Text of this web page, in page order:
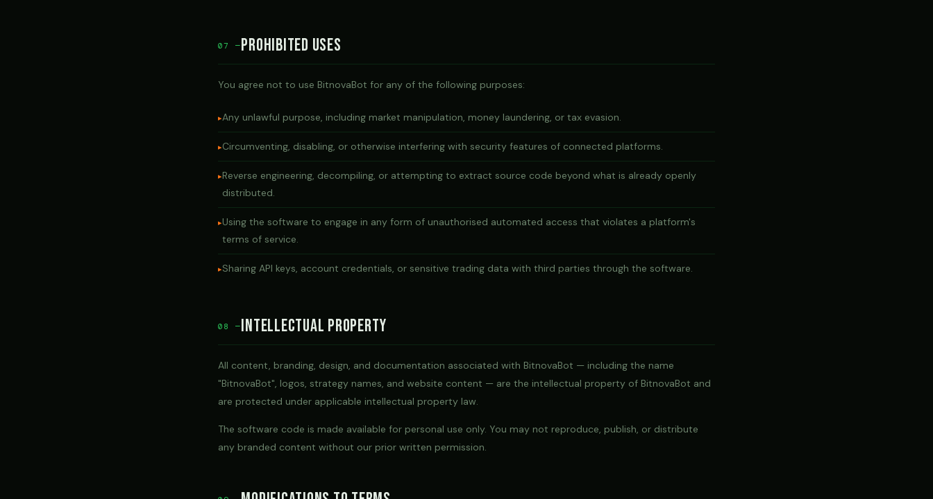
07 —Prohibited Uses
You agree not to use BitnovaBot for any of the following purposes:
Any unlawful purpose, including market manipulation, money laundering, or tax evasion.
Circumventing, disabling, or otherwise interfering with security features of connected platforms.
Reverse engineering, decompiling, or attempting to extract source code beyond what is already openly
distributed.
Using the software to engage in any form of unauthorised automated access that violates a platform's
terms of service.
Sharing API keys, account credentials, or sensitive trading data with third parties through the software.
08 —Intellectual Property
All content, branding, design, and documentation associated with BitnovaBot — including the name
"BitnovaBot", logos, strategy names, and website content — are the intellectual property of BitnovaBot and
are protected under applicable intellectual property law.
The software code is made available for personal use only. You may not reproduce, publish, or distribute
any branded content without our prior written permission.